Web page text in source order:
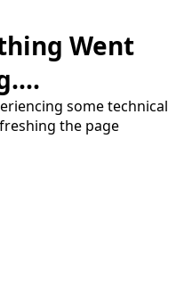
Went
some technical
the page